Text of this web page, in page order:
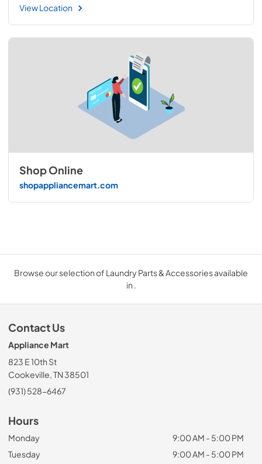
View Location
Shop Online
shopappliancemart.com
Browse our selection of Laundry Parts & Accessories available
in .
Contact Us
Appliance Mart
823 E 10th St
Cookeville, TN 38501
(931) 528-6467
Hours
Monday
9:00 AM - 5:00 PM
Tuesday
9:00 AM - 5:00 PM